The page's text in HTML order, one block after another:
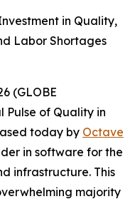
in Quality,
Labor Shortages
(GLOBE
Pulse of Quality in
today by Octave
in software for the
infrastructure. This
majority